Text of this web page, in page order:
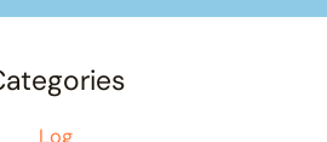
Log